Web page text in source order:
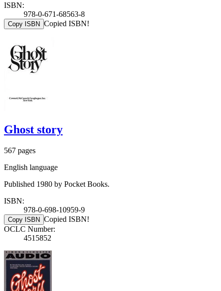
ISBN:
978-0-671-68563-8
Copy ISBN Copied ISBN!
Ghost story
567 pages
English language
Published 1980 by Pocket Books.
ISBN:
978-0-698-10959-9
Copy ISBN Copied ISBN!
OCLC Number:
4515852